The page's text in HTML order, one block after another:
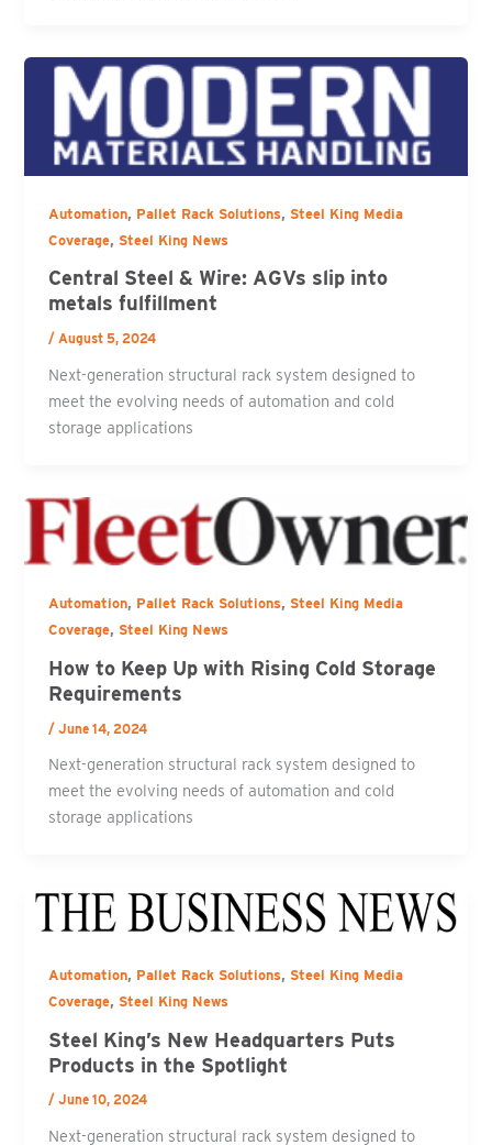
Automation, Pallet Rack Solutions, Steel King Media
Coverage, Steel King News
Central Steel & Wire: AGVs slip into
metals fulfillment
/August 5, 2024
Next-generation structural rack system designed to
meet the evolving needs of automation and cold
storage applications
Automation, Pallet Rack Solutions, Steel King Media
Coverage, Steel King News
How to Keep Up with Rising Cold Storage
Requirements
/June 14, 2024
Next-generation structural rack system designed to
meet the evolving needs of automation and cold
storage applications
Automation, Pallet Rack Solutions, Steel King Media
Coverage, Steel King News
Steel King’s New Headquarters Puts
Products in the Spotlight
/June 10, 2024
Next-generation structural rack system designed to